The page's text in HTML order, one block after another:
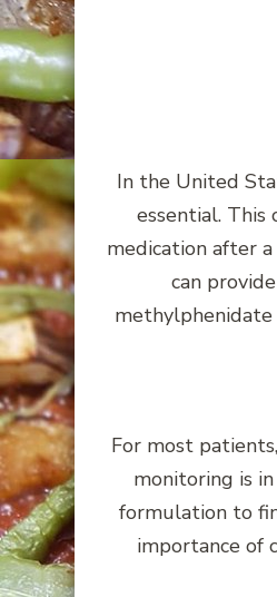
In the United
essential.
medication after
can
methylphenidate
For most
monitoring is
formulation to
importance of